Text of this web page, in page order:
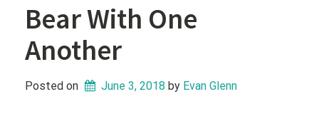
Bear With One
Another
Posted on June 3, 2018 by Evan Glenn